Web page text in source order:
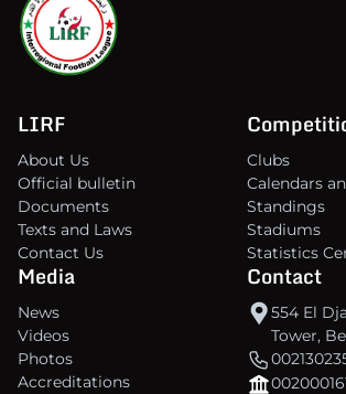
LIRF
About Us
Official bulletin
Documents
Texts and Laws
Contact Us
Clubs
Calendars
Standings
Stadiums
Statistics
Media
News
Videos
Photos
Accreditations
Contact
554 El
Tower,